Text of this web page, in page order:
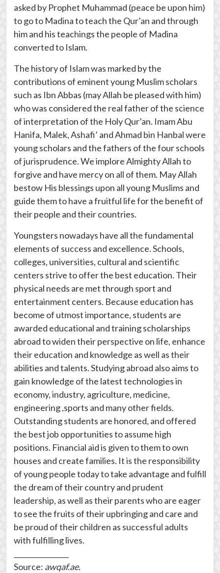
asked by Prophet Muhammad (peace be upon him)
to go to Madina to teach the Qur’an and through
him and his teachings the people of Madina
converted to Islam.
The history of Islam was marked by the
contributions of eminent young Muslim scholars
such as Ibn Abbas (may Allah be pleased with him)
who was considered the real father of the science
of interpretation of the Holy Qur’an. Imam Abu
Hanifa, Malek, Ashafi’ and Ahmad bin Hanbal were
young scholars and the fathers of the four schools
of jurisprudence. We implore Almighty Allah to
forgive and have mercy on all of them. May Allah
bestow His blessings upon all young Muslims and
guide them to have a fruitful life for the benefit of
their people and their countries.
Youngsters nowadays have all the fundamental
elements of success and excellence. Schools,
colleges, universities, cultural and scientific
centers strive to offer the best education. Their
physical needs are met through sport and
entertainment centers. Because education has
become of utmost importance, students are
awarded educational and training scholarships
abroad to widen their perspective on life, enhance
their education and knowledge as well as their
abilities and talents. Studying abroad also aims to
gain knowledge of the latest technologies in
economy, industry, agriculture, medicine,
engineering ,sports and many other fields.
Outstanding students are honored, and offered
the best job opportunities to assume high
positions. Financial aid is given to them to own
houses and create families. It is the responsibility
of young people today to take advantage and fulfill
the dream of their country and prudent
leadership, as well as their parents who are eager
to see the fruits of their upbringing and care and
be proud of their children as successful adults
with fulfilling lives.
Source: awqaf.ae.